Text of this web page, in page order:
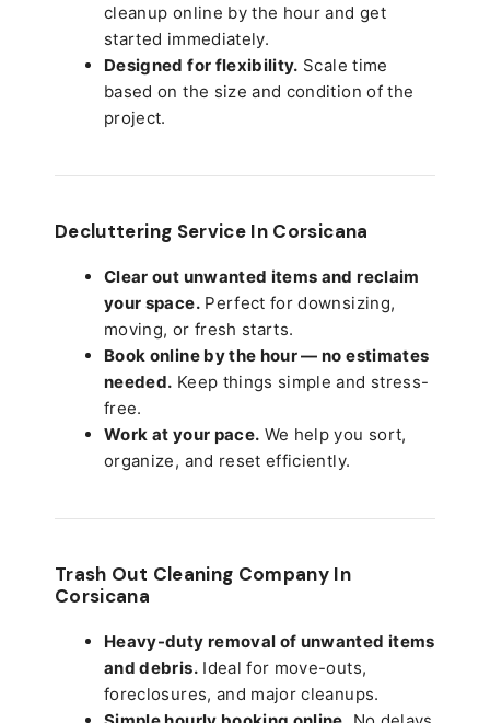
cleanup online by the hour and get
started immediately.
Designed for flexibility. Scale time
based on the size and condition of the
project.
Decluttering Service In Corsicana
Clear out unwanted items and reclaim
your space.Perfect for downsizing,
moving, or fresh starts.
Book online by the hour — no estimates
needed. Keep things simple and stress-
free.
Work at your pace. We help you sort,
organize, and reset efficiently.
Trash Out Cleaning Company In
Corsicana
Heavy-duty removal of unwanted items
and debris.Ideal for move-outs,
foreclosures, and major cleanups.